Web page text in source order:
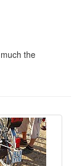
the